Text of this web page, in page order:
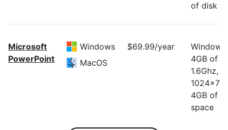
of disk
Microsoft
PowerPoint
Windows
MacOS
$69.99/year
Windows:
4GB of
1.6Ghz,
4GB of
space